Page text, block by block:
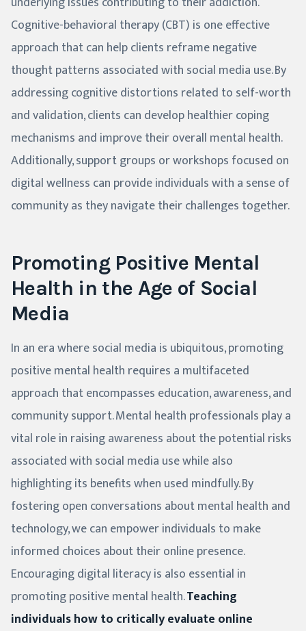
Cognitive-behavioral therapy (CBT) is one effective
approach that can help clients reframe negative
thought patterns associated with social media use. By
addressing cognitive distortions related to self-worth
and validation, clients can develop healthier coping
mechanisms and improve their overall mental health.
Additionally, support groups or workshops focused on
digital wellness can provide individuals with a sense of
community as they navigate their challenges together.
Promoting Positive Mental
Health in the Age of Social
Media
In an era where social media is ubiquitous, promoting
positive mental health requires a multifaceted
approach that encompasses education, awareness, and
community support. Mental health professionals play a
vital role in raising awareness about the potential risks
associated with social media use while also
highlighting its benefits when used mindfully. By
fostering open conversations about mental health and
technology, we can empower individuals to make
informed choices about their online presence.
Encouraging digital literacy is also essential in
promoting positive mental health.Teaching
individuals how to critically evaluate online